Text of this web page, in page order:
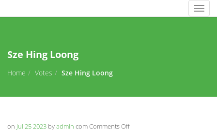
Sze Hing Loong
Home Votes Sze Hing Loong
on Jul 25 2023 byadmin comComments Offon